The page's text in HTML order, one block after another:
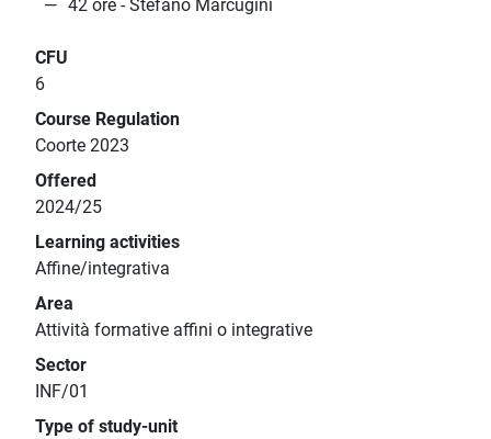
42 ore - Stefano Marcugini
CFU
6
Course Regulation
Coorte 2023
Offered
2024/25
Learning activities
Affine/integrativa
Area
Attività formative affini o integrative
Sector
INF/01
Type of study-unit